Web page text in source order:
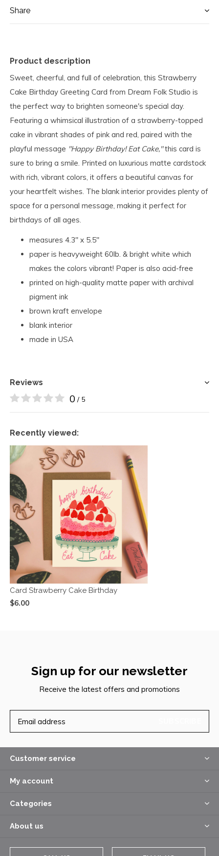
Share
Product description
Sweet, cheerful, and full of celebration, this Strawberry
Cake Birthday Greeting Card from Dream Folk Studio is
the perfect way to brighten someone's special day.
Featuring a whimsical illustration of a strawberry-topped
cake in vibrant shades of pink and red, paired with the
playful message "Happy Birthday! Eat Cake,"this card is
sure to bring a smile. Printed on luxurious matte cardstock
with rich, vibrant colors, it offers a beautiful canvas for
your heartfelt wishes. The blank interior provides plenty of
space for a personal message, making it perfect for
birthdays of all ages.
measures 4.3" x 5.5"
paper is heavyweight 60lb. & bright white which
makes the colors vibrant! Paper is also acid-free
printed on high-quality matte paper with archival
pigment ink
brown kraft envelope
blank interior
made in USA
Reviews
0 / 5
Recently viewed:
Card Strawberry Cake Birthday
$6.00
Sign up for our newsletter
Receive the latest offers and promotions
Customer service
My account
Categories
About us